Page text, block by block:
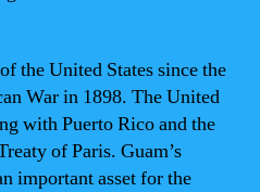
the United States since the
War in 1898. The United
with Puerto Rico and the
of Paris. Guam’s
important asset for the